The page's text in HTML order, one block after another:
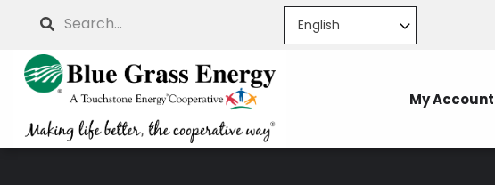
main
content
Search
My Account